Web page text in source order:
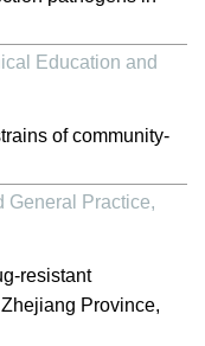
Education and
of community-
General Practice,
resistant
Province,